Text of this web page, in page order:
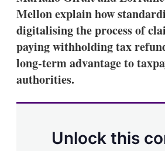
Mellon explain how
digitalising the process of
paying withholding tax
long-term advantage to
authorities.
Unlock this